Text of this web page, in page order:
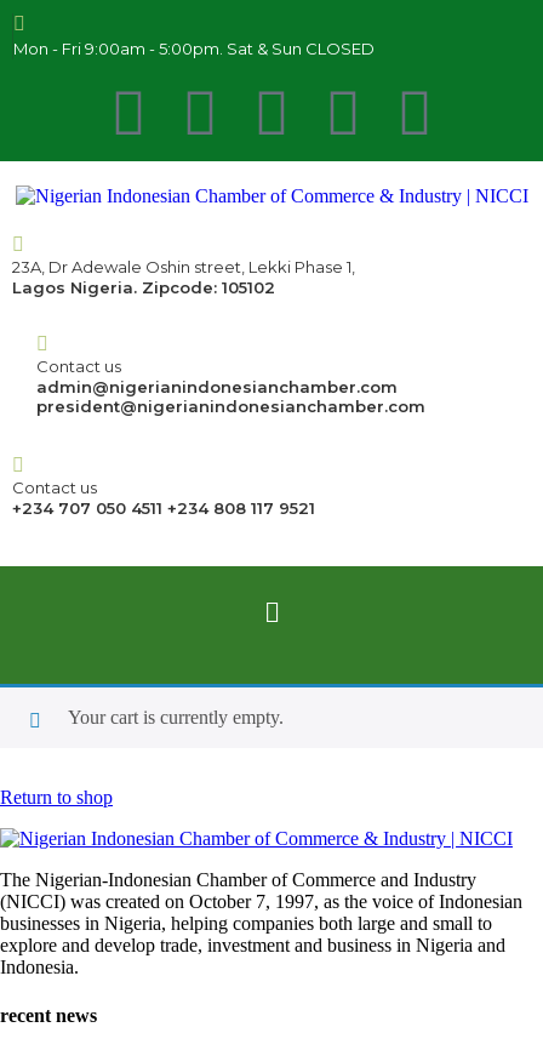
Mon - Fri 9:00am - 5:00pm. Sat & Sun CLOSED
23A, Dr Adewale Oshin street, Lekki Phase 1,
Lagos Nigeria. Zipcode: 105102
Contact us
admin@nigerianindonesianchamber.com
president@nigerianindonesianchamber.com
Contact us
+234 707 050 4511 +234 808 117 9521
Your cart is currently empty.
Return to shop
The Nigerian-Indonesian Chamber of Commerce and Industry
(NICCI) was created on October 7, 1997, as the voice of Indonesian
businesses in Nigeria, helping companies both large and small to
explore and develop trade, investment and business in Nigeria and
Indonesia.
recent news